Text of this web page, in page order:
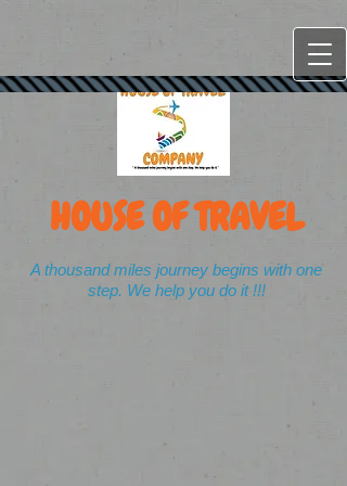
HOUSE OF TRAVEL
A thousand miles journey begins with one
step. We help you do it !!!